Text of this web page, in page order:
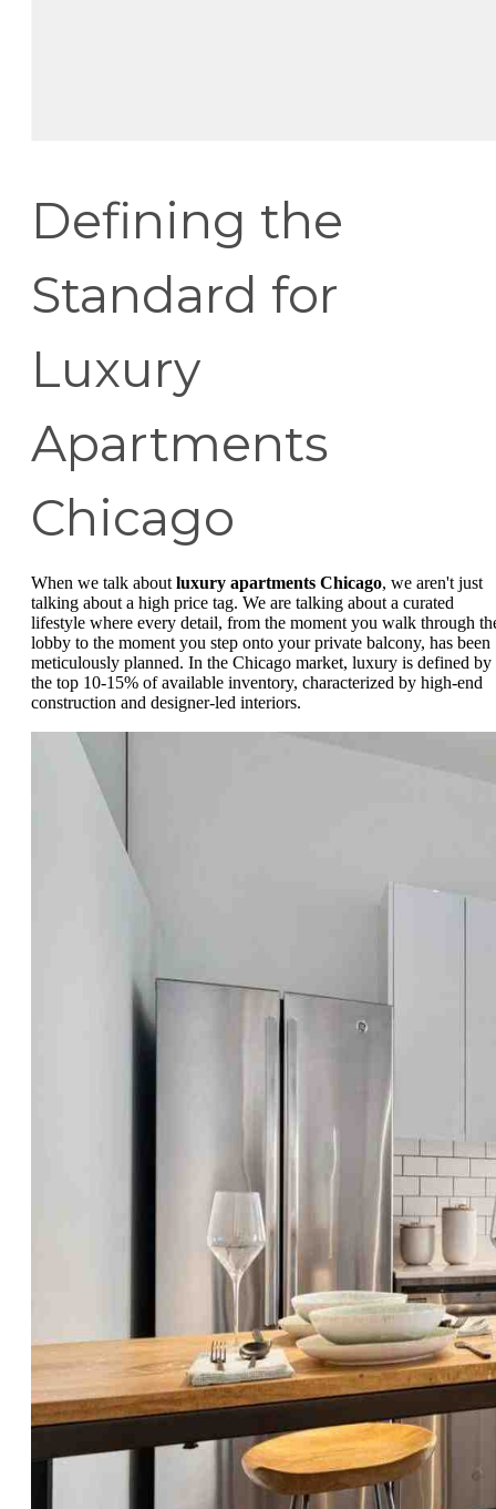
Defining the
Standard for
Luxury
Apartments
Chicago
When we talk about luxury apartments Chicago, we aren't just
talking about a high price tag. We are talking about a curated
lifestyle where every detail, from the moment you walk through
lobby to the moment you step onto your private balcony, has been
meticulously planned. In the Chicago market, luxury is defined by
the top 10-15% of available inventory, characterized by high-end
construction and designer-led interiors.